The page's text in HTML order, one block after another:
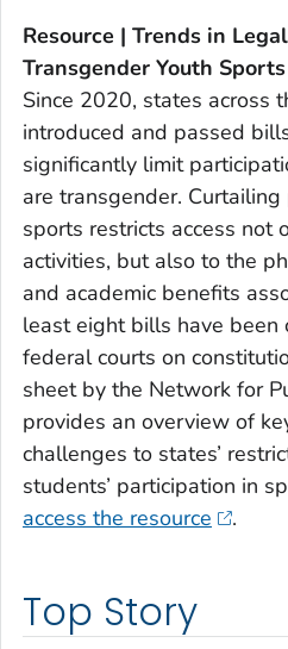
Resource | Trends in
Transgender Youth
Since 2020, states across
introduced and passed
significantly limit
are transgender.
sports restricts access not
activities, but also to the
and academic benefits
least eight bills have been
federal courts on
sheet by the Network for
provides an overview of
challenges to states’
students’ participation in
access the resource
.
Top Story